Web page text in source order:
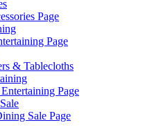
Page
Page
& Tablecloths
Page
Sale Page